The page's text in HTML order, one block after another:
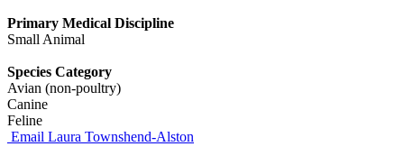
Primary Medical Discipline
Small Animal
Species Category
Avian (non-poultry)
Canine
Feline
Email Laura Townshend-Alston